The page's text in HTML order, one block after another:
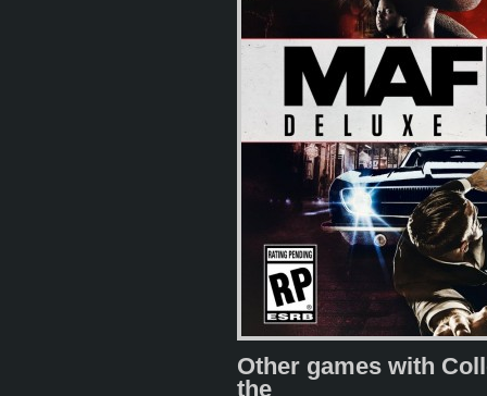
Other games with
the